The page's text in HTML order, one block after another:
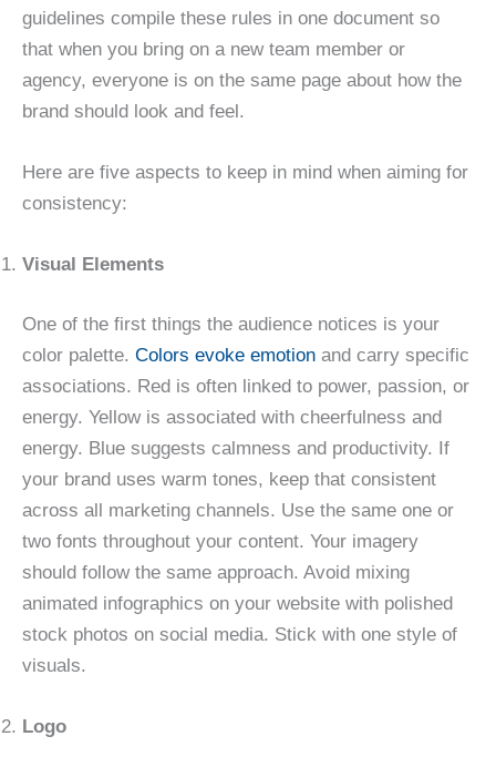
guidelines compile these rules in one document so
that when you bring on a new team member or
agency, everyone is on the same page about how the
brand should look and feel.
Here are five aspects to keep in mind when aiming for
consistency:
Visual Elements
One of the first things the audience notices is your
color palette. Colors evoke emotion and carry specific
associations. Red is often linked to power, passion, or
energy. Yellow is associated with cheerfulness and
energy. Blue suggests calmness and productivity. If
your brand uses warm tones, keep that consistent
across all marketing channels. Use the same one or
two fonts throughout your content. Your imagery
should follow the same approach. Avoid mixing
animated infographics on your website with polished
stock photos on social media. Stick with one style of
visuals.
Logo